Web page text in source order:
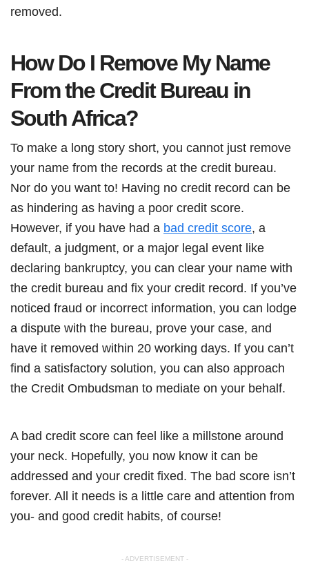
removed.
How Do I Remove My Name
From the Credit Bureau in
South Africa?
To make a long story short, you cannot just remove
your name from the records at the credit bureau.
Nor do you want to! Having no credit record can be
as hindering as having a poor credit score.
However, if you have had a bad credit score, a
default, a judgment, or a major legal event like
declaring bankruptcy, you can clear your name with
the credit bureau and fix your credit record. If you’ve
noticed fraud or incorrect information, you can lodge
a dispute with the bureau, prove your case, and
have it removed within 20 working days. If you can’t
find a satisfactory solution, you can also approach
the Credit Ombudsman to mediate on your behalf.
A bad credit score can feel like a millstone around
your neck. Hopefully, you now know it can be
addressed and your credit fixed. The bad score isn’t
forever. All it needs is a little care and attention from
you- and good credit habits, of course!
- ADVERTISEMENT -